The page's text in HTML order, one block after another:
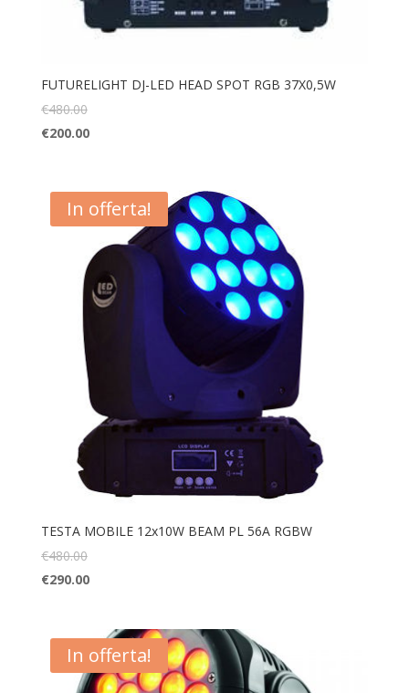
FUTURELIGHT DJ-LED HEAD SPOT RGB 37X0,5W
€480.00
€200.00
In offerta!
TESTA MOBILE 12x10W BEAM PL 56A RGBW
€480.00
€290.00
In offerta!